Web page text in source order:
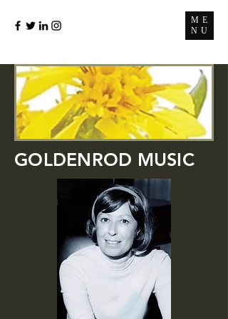
ME
NU
GOLDENROD MUSIC